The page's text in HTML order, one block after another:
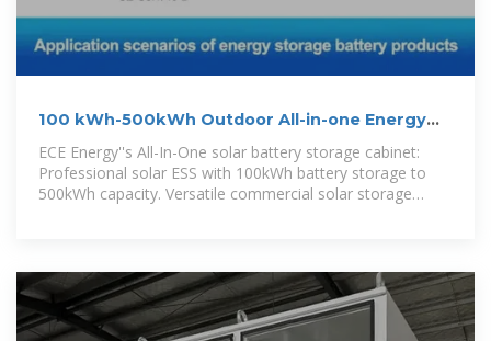
100 kWh-500kWh Outdoor All-in-one Energy
Storage Cabinet
ECE Energy''s All-In-One solar battery storage cabinet:
Professional solar ESS with 100kWh battery storage to
500kWh capacity. Versatile commercial solar storage